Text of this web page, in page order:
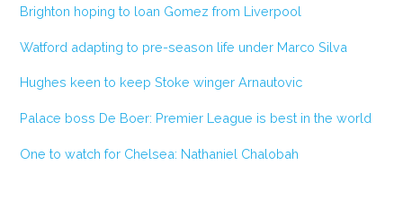
Brighton hoping to loan Gomez from Liverpool
Watford adapting to pre-season life under Marco Silva
Hughes keen to keep Stoke winger Arnautovic
Palace boss De Boer: Premier League is best in the world
One to watch for Chelsea: Nathaniel Chalobah